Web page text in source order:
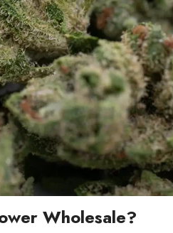
Wholesale?